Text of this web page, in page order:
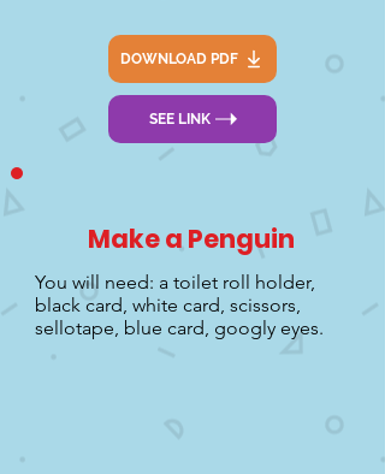
DOWNLOAD PDF
SEE LINK
Make a Penguin
You will need: a toilet roll holder,
black card, white card, scissors,
sellotape, blue card, googly eyes.